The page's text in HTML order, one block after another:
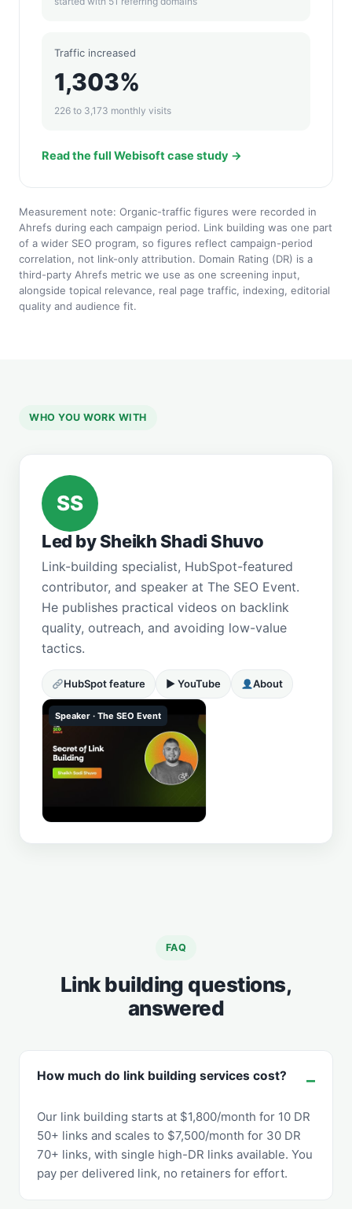
Traffic increased
1,303%
226 to 3,173 monthly visits
Read the full Webisoft case study →
Measurement note: Organic-traffic figures were recorded in
Ahrefs during each campaign period. Link building was one part
of a wider SEO program, so figures reflect campaign-period
correlation, not link-only attribution. Domain Rating (DR) is a
third-party Ahrefs metric we use as one screening input,
alongside topical relevance, real page traffic, indexing, editorial
quality and audience fit.
WHO YOU WORK WITH
SS
Led by Sheikh Shadi Shuvo
Link-building specialist, HubSpot-featured
contributor, and speaker at The SEO Event.
He publishes practical videos on backlink
quality, outreach, and avoiding low-value
tactics.
HubSpot feature ▶ YouTube About
Speaker · The SEO Event
▶
FAQ
Link building questions,
answered
How much do link building services cost?
Our link building starts at $1,800/month for 10 DR
50+ links and scales to $7,500/month for 30 DR
70+ links, with single high-DR links available. You
pay per delivered link, no retainers for effort.